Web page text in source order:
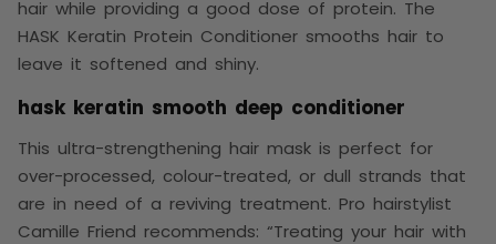
hair while providing a good dose of protein. The
HASK Keratin Protein Conditioner smooths hair to
leave it softened and shiny.
hask keratin smooth deep conditioner
This ultra-strengthening hair mask is perfect for
over-processed, colour-treated, or dull strands that
are in need of a reviving treatment. Pro hairstylist
Camille Friend recommends: “Treating your hair with